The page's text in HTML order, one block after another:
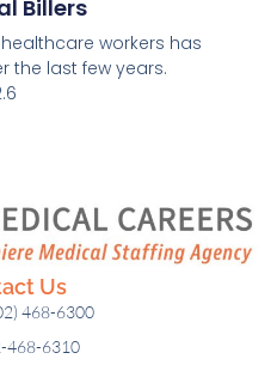
Billers
workers has
the last few years.
Us
468-6300
468-6310